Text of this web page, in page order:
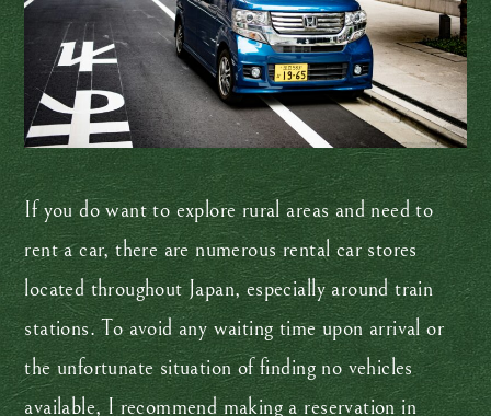
If you do want to explore rural areas and need to
rent a car, there are numerous rental car stores
located throughout Japan, especially around train
stations. To avoid any waiting time upon arrival or
the unfortunate situation of finding no vehicles
available, I recommend making a reservation in